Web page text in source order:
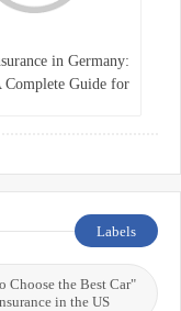
in Germany:
Complete Guide for
Labels
Choose the Best Car
in the US"